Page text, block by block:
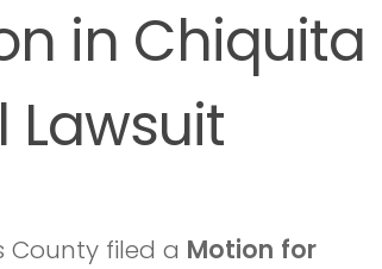
in Chiquita
Lawsuit
County filed a Motion for